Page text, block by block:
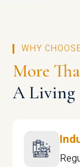
WHY
More
A Living